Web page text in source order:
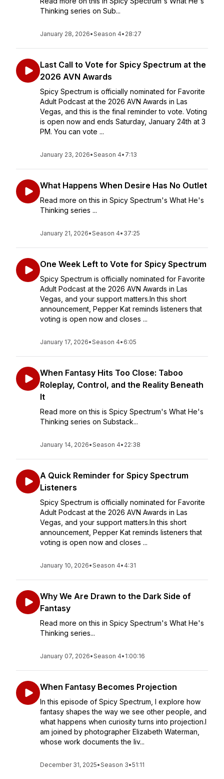
Thinking series on Sub...
January 28, 2026•Season 4• 28:27
Last Call to Vote for Spicy Spectrum at the
2026 AVN Awards
Spicy Spectrum is officially nominated for Favorite
Adult Podcast at the 2026 AVN Awards in Las
Vegas, and this is the final reminder to vote. Voting
is open now and ends Saturday, January 24th at 3
PM. You can vote ...
January 23, 2026•Season 4• 7:13
What Happens When Desire Has No Outlet
Read more on this in Spicy Spectrum's What He's
Thinking series ...
January 21, 2026•Season 4• 37:25
One Week Left to Vote for Spicy Spectrum
Spicy Spectrum is officially nominated for Favorite
Adult Podcast at the 2026 AVN Awards in Las
Vegas, and your support matters.In this short
announcement, Pepper Kat reminds listeners that
voting is open now and closes ...
January 17, 2026•Season 4• 6:05
When Fantasy Hits Too Close: Taboo
Roleplay, Control, and the Reality Beneath
It
Read more on this is Spicy Spectrum's What He's
Thinking series on Substack...
January 14, 2026•Season 4• 22:38
A Quick Reminder for Spicy Spectrum
Listeners
Spicy Spectrum is officially nominated for Favorite
Adult Podcast at the 2026 AVN Awards in Las
Vegas, and your support matters.In this short
announcement, Pepper Kat reminds listeners that
voting is open now and closes ...
January 10, 2026•Season 4• 4:31
Why We Are Drawn to the Dark Side of
Fantasy
Read more on this in Spicy Spectrum's What He's
Thinking series...
January 07, 2026•Season 4• 1:00:16
When Fantasy Becomes Projection
In this episode of Spicy Spectrum, I explore how
fantasy shapes the way we see other people, and
what happens when curiosity turns into projection.I
am joined by photographer Elizabeth Waterman,
whose work documents the liv...
December 31, 2025•Season 3•51:11